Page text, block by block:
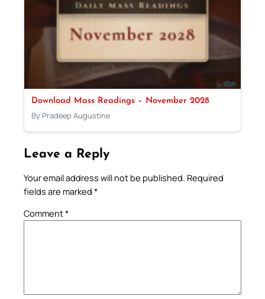
Download Mass Readings – November 2028
By Pradeep Augustine
Leave a Reply
Your email address will not be published. Required
fields are marked *
Comment*